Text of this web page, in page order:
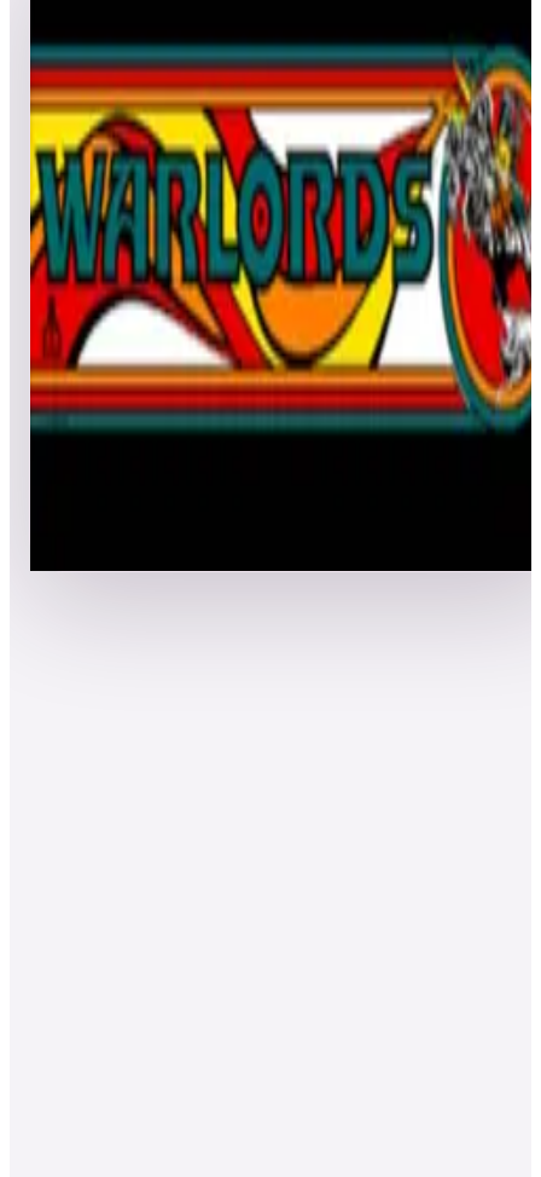
AllABCDEFGHIJKLMNOPQRSTUVWXYZ
All
Popular New Friends
Grid List
1
Wipe Out
Leaderboard ready
Top 50 scores
Warlords® (Arcade)
Leaderboard ready